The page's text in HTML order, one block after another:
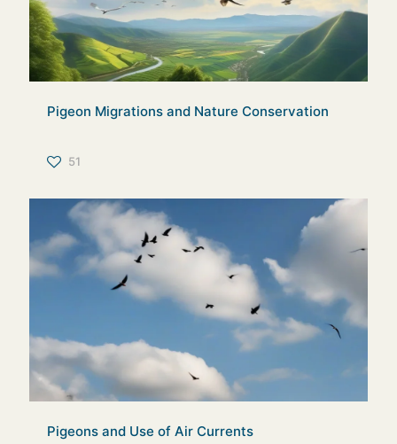
Pigeon Migrations and Nature Conservation
51
Pigeons and Use of Air Currents